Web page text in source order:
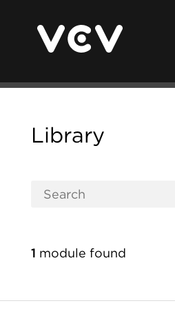
Library
1 module found